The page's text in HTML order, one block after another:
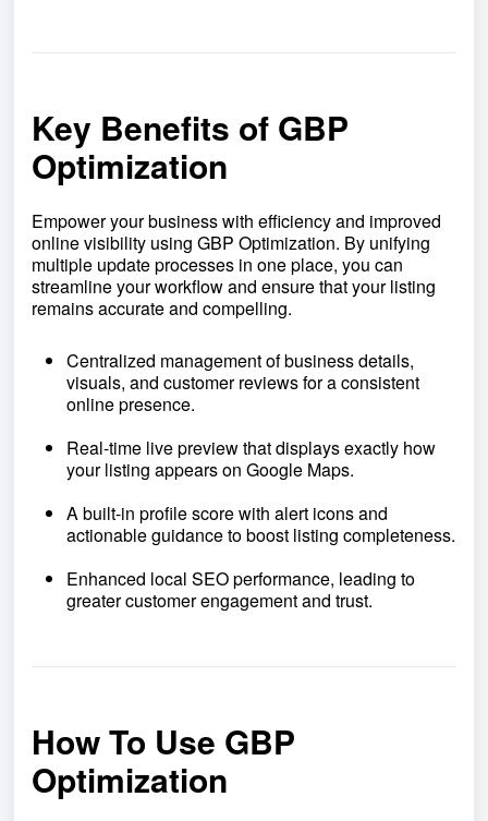
Key Benefits of GBP
Optimization
Empower your business with efficiency and improved
online visibility using GBP Optimization. By unifying
multiple update processes in one place, you can
streamline your workflow and ensure that your listing
remains accurate and compelling.
Centralized management of business details,
visuals, and customer reviews for a consistent
online presence.
Real-time live preview that displays exactly how
your listing appears on Google Maps.
A built-in profile score with alert icons and
actionable guidance to boost listing completeness.
Enhanced local SEO performance, leading to
greater customer engagement and trust.
How To Use GBP
Optimization